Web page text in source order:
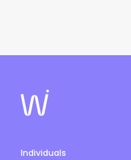
Individuals